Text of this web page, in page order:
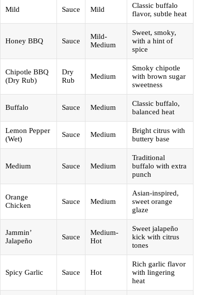
Mild Sauce Mild
Classic buffalo
flavor, subtle heat
Honey BBQ Sauce
Mild-
Medium
Sweet, smoky,
with a hint of
spice
Chipotle BBQ
(Dry Rub)
Dry
Rub
Medium
Smoky chipotle
with brown sugar
sweetness
Buffalo Sauce Medium
Classic buffalo,
balanced heat
Lemon Pepper
(Wet)
Sauce Medium
Bright citrus with
buttery base
Medium Sauce Medium
Traditional
buffalo with extra
punch
Orange
Chicken
Sauce Medium
Asian-inspired,
sweet orange
glaze
Jammin’
Jalapeño
Sauce
Medium-
Hot
Sweet jalapeño
kick with citrus
tones
Spicy Garlic Sauce Hot
Rich garlic flavor
with lingering
heat